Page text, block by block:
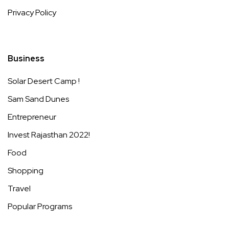
Privacy Policy
Business
Solar Desert Camp !
Sam Sand Dunes
Entrepreneur
Invest Rajasthan 2022!
Food
Shopping
Travel
Popular Programs